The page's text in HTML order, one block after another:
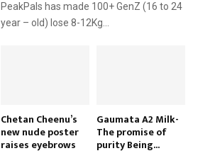
PeakPals has made 100+ GenZ (16 to 24
year – old) lose 8-12Kg...
Chetan Cheenu’s
new nude poster
raises eyebrows
Gaumata A2 Milk-
The promise of
purity Being...